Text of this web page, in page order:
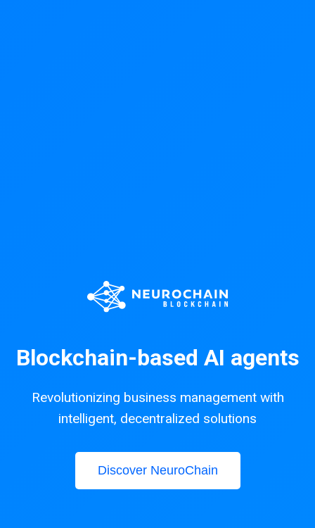
Blockchain-based AI agents
Revolutionizing business management with
intelligent, decentralized solutions
Discover NeuroChain